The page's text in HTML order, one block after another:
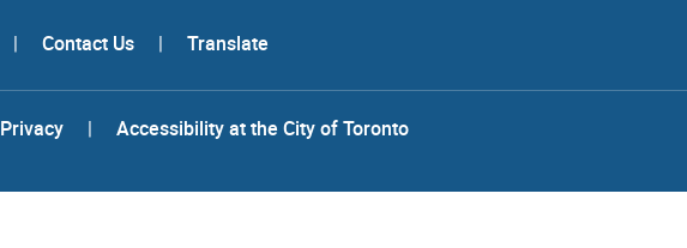
| Contact Us | Translate
Privacy | Accessibility at the City of Toronto